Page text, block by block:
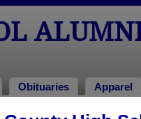
Obituaries Apparel